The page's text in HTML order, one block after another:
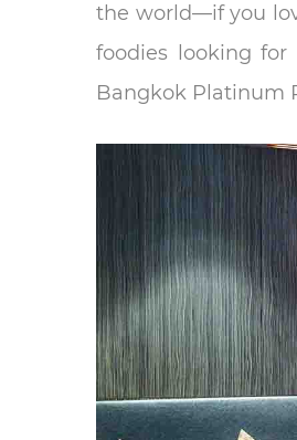
the world—if you
foodies looking
Bangkok Platinum